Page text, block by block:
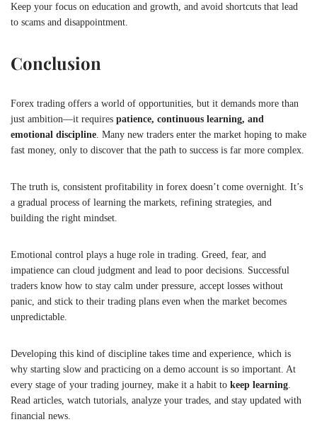
Keep your focus on education and growth, and avoid shortcuts that lead
to scams and disappointment.
Conclusion
Forex trading offers a world of opportunities, but it demands more than
just ambition—it requires patience, continuous learning, and
emotional discipline . Many new traders enter the market hoping to make
fast money, only to discover that the path to success is far more complex.
The truth is, consistent profitability in forex doesn’t come overnight. It’s
a gradual process of learning the markets, refining strategies, and
building the right mindset.
Emotional control plays a huge role in trading. Greed, fear, and
impatience can cloud judgment and lead to poor decisions. Successful
traders know how to stay calm under pressure, accept losses without
panic, and stick to their trading plans even when the market becomes
unpredictable.
Developing this kind of discipline takes time and experience, which is
why starting slow and practicing on a demo account is so important. At
every stage of your trading journey, make it a habit to keep learning
Read articles, watch tutorials, analyze your trades, and stay updated with
financial news.